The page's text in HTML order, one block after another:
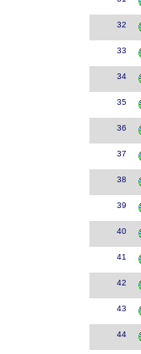
32
33
34
35
36
37
38
39
40
41
42
43
44